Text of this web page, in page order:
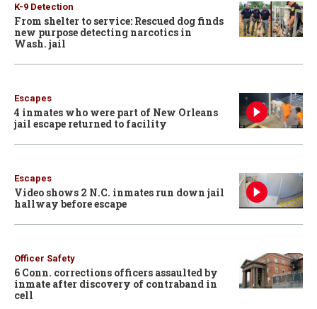
K-9 Detection
From shelter to service: Rescued dog finds
new purpose detecting narcotics in
Wash. jail
Escapes
4 inmates who were part of New Orleans
jail escape returned to facility
Escapes
Video shows 2 N.C. inmates run down jail
hallway before escape
Officer Safety
6 Conn. corrections officers assaulted by
inmate after discovery of contraband in
cell